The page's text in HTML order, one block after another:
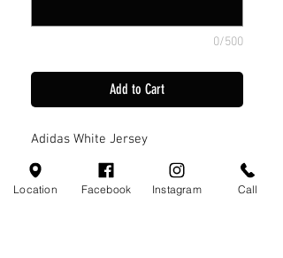
0/500
Add to Cart
Adidas White Jersey
Location Facebook Instagram Call